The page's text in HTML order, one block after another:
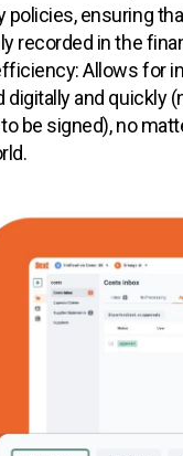
policies, ensuring
recorded in the
Allows for
digitally and quickly
be signed), no